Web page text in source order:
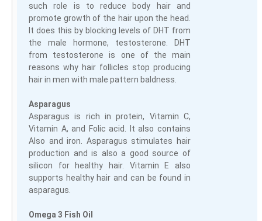
such role is to reduce body hair and
promote growth of the hair upon the head.
It does this by blocking levels of DHT from
the male hormone, testosterone. DHT
from testosterone is one of the main
reasons why hair follicles stop producing
hair in men with male pattern baldness.
Asparagus
Asparagus is rich in protein, Vitamin C,
Vitamin A, and Folic acid. It also contains
Also and iron. Asparagus stimulates hair
production and is also a good source of
silicon for healthy hair. Vitamin E also
supports healthy hair and can be found in
asparagus.
Omega 3 Fish Oil